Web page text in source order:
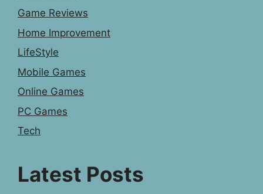
Game Reviews
Home Improvement
LifeStyle
Mobile Games
Online Games
PC Games
Tech
Latest Posts